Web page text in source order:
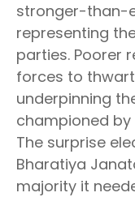
stronger-than-
representing
parties. Poorer
forces to
underpinning
championed by
The surprise
Bharatiya
majority it